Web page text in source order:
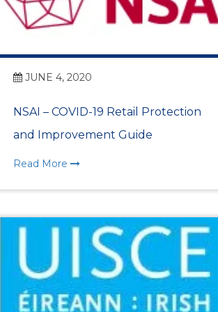
Women’s
for Dún Laoghaire
Lunch 2026
Women’s Day
Lunch 2025
Awards 2024
JUNE 4, 2020
NSAI – COVID-19 Retail Protection
and Improvement Guide
Read More